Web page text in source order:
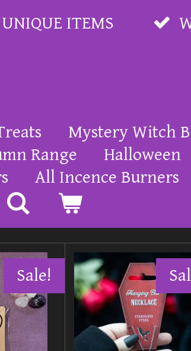
UNIQUE ITEMS
Mystery Witch
Range Halloween
All Incence Burners
Sale!